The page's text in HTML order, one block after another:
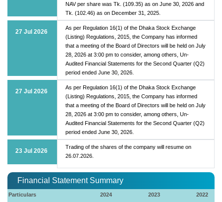
NAV per share was Tk. (109.35) as on June 30, 2026 and
Tk. (102.46) as on December 31, 2025.
27 Jul 2026
As per Regulation 16(1) of the Dhaka Stock Exchange
(Listing) Regulations, 2015, the Company has informed
that a meeting of the Board of Directors will be held on July
28, 2026 at 3:00 pm to consider, among others, Un-
Audited Financial Statements for the Second Quarter (Q2)
period ended June 30, 2026.
27 Jul 2026
As per Regulation 16(1) of the Dhaka Stock Exchange
(Listing) Regulations, 2015, the Company has informed
that a meeting of the Board of Directors will be held on July
28, 2026 at 3:00 pm to consider, among others, Un-
Audited Financial Statements for the Second Quarter (Q2)
period ended June 30, 2026.
23 Jul 2026
Trading of the shares of the company will resume on
26.07.2026.
Financial Statement Summary
Particulars 2024 2023
2022